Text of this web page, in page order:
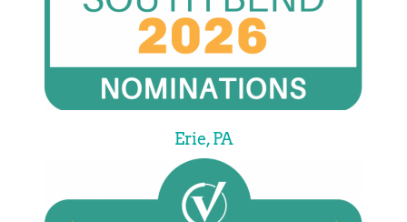
Erie, PA